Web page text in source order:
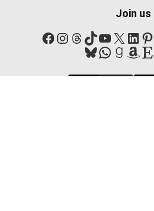
Join us
Facebook
Instagram
Threads
TikTok
YouTube
X
Bluesky